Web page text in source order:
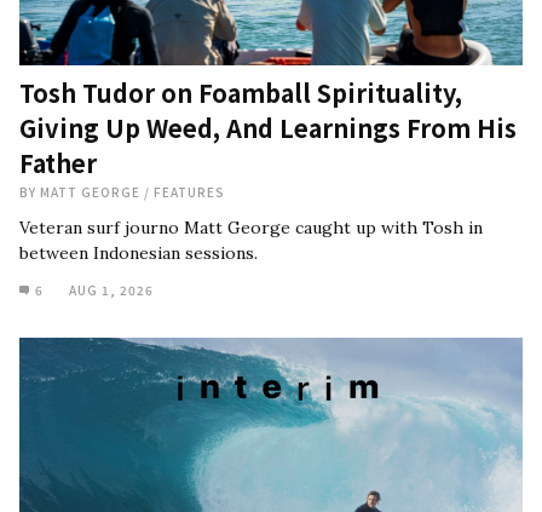
Tosh Tudor on Foamball Spirituality,
Giving Up Weed, And Learnings From His
Father
BY MATT GEORGE / FEATURES
Veteran surf journo Matt George caught up with Tosh in
between Indonesian sessions.
6 AUG 1, 2026